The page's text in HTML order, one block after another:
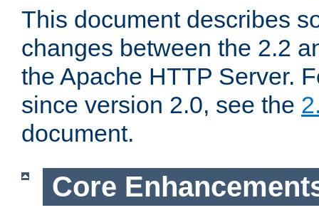
This document describes
changes between the 2.2
the Apache HTTP Server.
since version 2.0, see the
document.
Core